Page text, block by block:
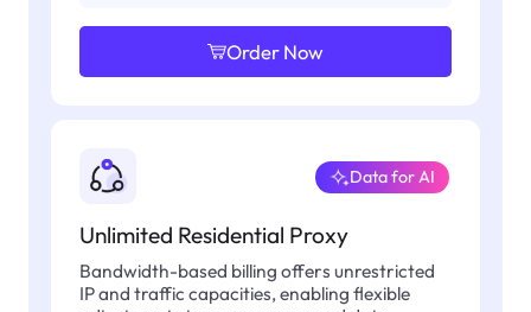
Order Now
Unlimited Residential Proxy
Data for AI
Bandwidth-based billing offers unrestricted
IP and traffic capacities, enabling flexible